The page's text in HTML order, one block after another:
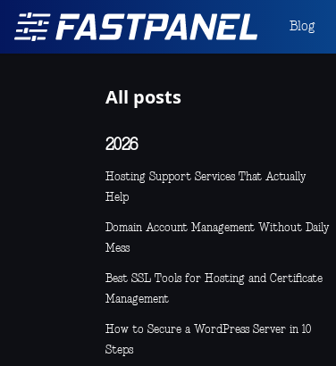
Blog
All posts
2026
Hosting Support Services That Actually
Help
Domain Account Management Without Daily
Mess
Best SSL Tools for Hosting and Certificate
Management
How to Secure a WordPress Server in 10
Steps